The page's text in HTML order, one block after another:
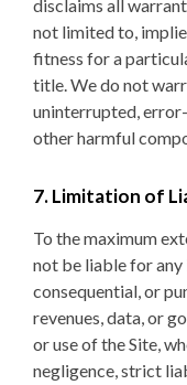
disclaims all
not limited to,
fitness for a
title. We do not
uninterrupted,
other harmful
7. Limitation of
To the maximum
not be liable for
consequential, or
revenues, data, or
or use of the Site,
negligence, strict